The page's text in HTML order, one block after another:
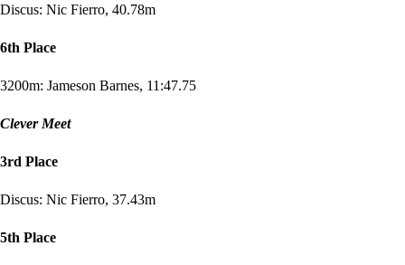
Discus: Nic Fierro, 40.78m
6th Place
3200m: Jameson Barnes, 11:47.75
Clever Meet
3rd Place
Discus: Nic Fierro, 37.43m
5th Place